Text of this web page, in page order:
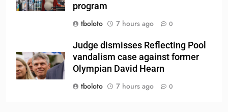
program
tboloto
7 hours ago 0
Judge dismisses Reflecting Pool
vandalism case against former
Olympian David Hearn
tboloto
7 hours ago 0